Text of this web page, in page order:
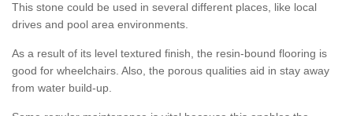
This stone could be used in several different places, like local
drives and pool area environments.
As a result of its level textured finish, the resin-bound flooring is
good for wheelchairs. Also, the porous qualities aid in stay away
from water build-up.